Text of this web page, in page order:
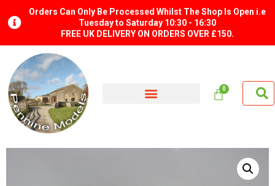
Orders Can Only Be Processed Whilst The Shop Is Open i.e
Tuesday to Saturday 10:30 - 16:30
FREE UK DELIVERY ON ORDERS OVER £150.